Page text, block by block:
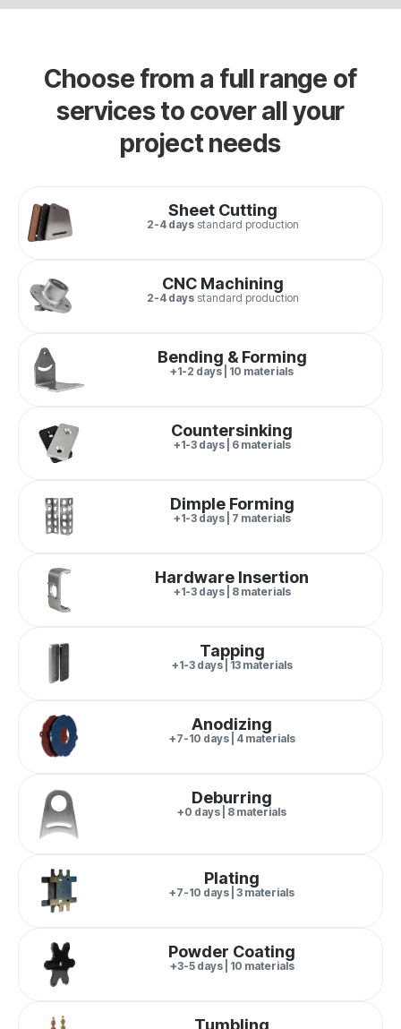
Choose from a full range of
services to cover all your
project needs
Sheet Cutting
2-4 days standard production
CNC Machining
2-4 days standard production
Bending & Forming
+1-2 days | 10 materials
Countersinking
+1-3 days | 6 materials
Dimple Forming
+1-3 days | 7 materials
Hardware Insertion
+1-3 days | 8 materials
Tapping
+1-3 days | 13 materials
Anodizing
+7-10 days | 4 materials
Deburring
+0 days | 8 materials
Plating
+7-10 days | 3 materials
Powder Coating
+3-5 days | 10 materials
Tumbling